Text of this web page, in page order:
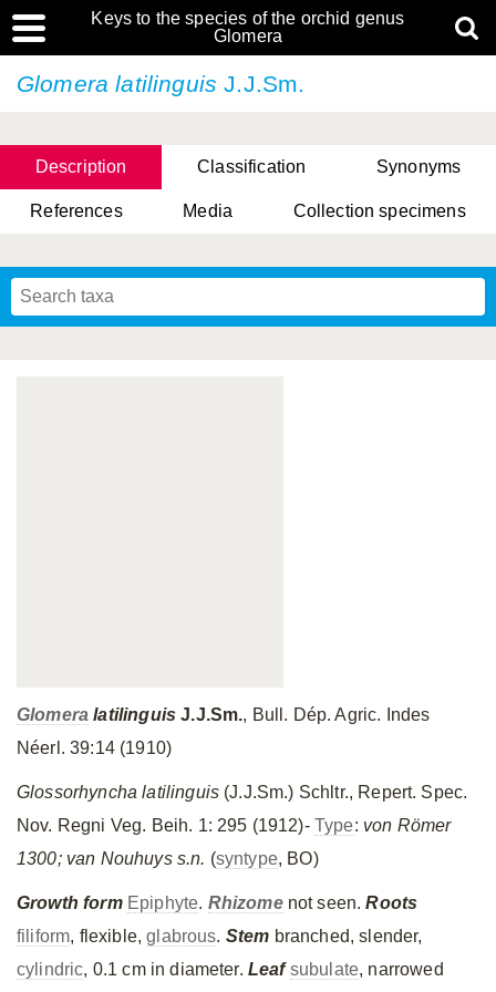
Keys to the species of the orchid genus
Glomera
Glomera latilinguis J.J.Sm.
Description Classification Synonyms
References Media Collection specimens
Glomera latilinguisJ.J.Sm., Bull. Dép. Agric. Indes
Néerl. 39:14 (1910)
Glossorhyncha latilinguis (J.J.Sm.) Schltr., Repert. Spec.
Nov. Regni Veg. Beih. 1: 295 (1912)- Type: von Rӧmer
1300; van Nouhuys s.n. (syntype, BO)
Growth form Epiphyte. Rhizomenot seen.Roots
filiform, flexible,glabrous. Stem branched, slender,
cylindric, 0.1 cm in diameter. Leaf subulate, narrowed